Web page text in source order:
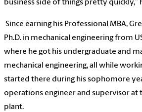
business side of things pretty quickly,”
Since earning his Professional MBA,
Ph.D. in mechanical engineering from
where he got his undergraduate and
mechanical engineering, all while
started there during his sophomore
operations engineer and supervisor at
plant.